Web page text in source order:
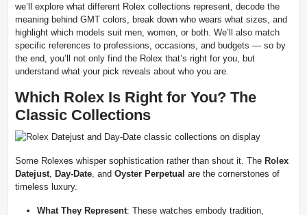
we’ll explore what different Rolex collections represent, decode the
meaning behind GMT colors, break down who wears what sizes, and
highlight which models suit men, women, or both. We’ll also match
specific references to professions, occasions, and budgets — so by
the end, you’ll not only find the Rolex that’s right for you, but
understand what your pick reveals about who you are.
Which Rolex Is Right for You? The
Classic Collections
Some Rolexes whisper sophistication rather than shout it. The Rolex
Datejust
Day-Date , and Oyster Perpetual are the cornerstones of
timeless luxury.
What They Represent: These watches embody tradition,